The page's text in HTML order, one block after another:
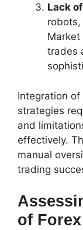
Lack
trades
Integration
strategies
and
effectively.
manual
trading
of